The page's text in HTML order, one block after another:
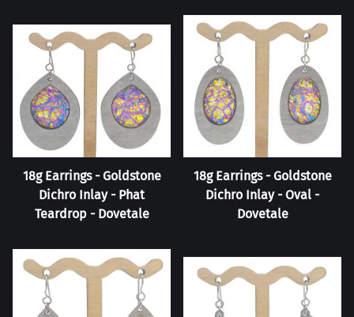
18g Earrings - Goldstone
Dichro Inlay - Phat
Teardrop - Dovetale
18g Earrings - Goldstone
Dichro Inlay - Oval -
Dovetale